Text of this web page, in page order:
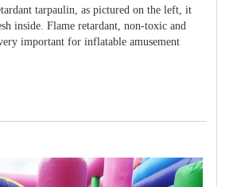
tarpaulin, as pictured on the left, it
inside. Flame retardant, non-toxic and
important for inflatable amusement